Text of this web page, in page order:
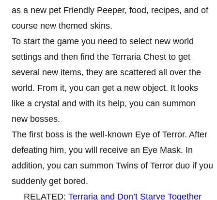
as a new pet Friendly Peeper, food, recipes, and of
course new themed skins.
To start the game you need to select new world
settings and then find the Terraria Chest to get
several new items, they are scattered all over the
world. From it, you can get a new object. It looks
like a crystal and with its help, you can summon
new bosses.
The first boss is the well-known Eye of Terror. After
defeating him, you will receive an Eye Mask. In
addition, you can summon Twins of Terror duo if you
suddenly get bored.
RELATED: Terraria and Don’t Starve Together